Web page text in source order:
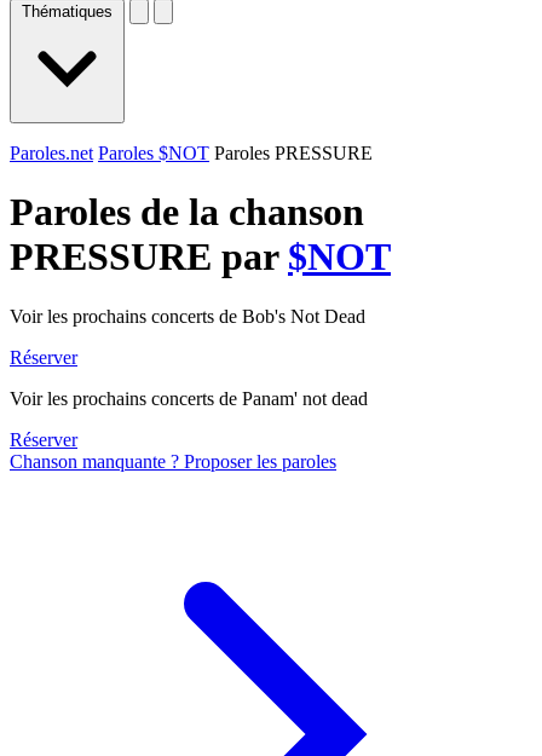
Thématiques
Paroles.net Paroles $NOT Paroles PRESSURE
Paroles de la chanson
PRESSURE par $NOT
Voir les prochains concerts de Bob's Not Dead
Réserver
Voir les prochains concerts de Panam' not dead
Réserver
Chanson manquante ? Proposer les paroles